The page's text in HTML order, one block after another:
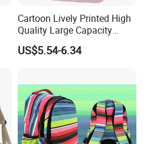
Cartoon Lively Printed High
Quality Large Capacity
Waterproof Nylon Students
Leisure Backpack
US$5.54-6.34